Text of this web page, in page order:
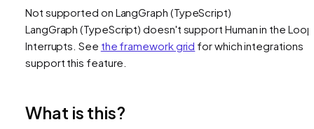
Not supported on LangGraph (TypeScript)
LangGraph (TypeScript) doesn't support Human in the
Interrupts . See the framework grid for which integrations
support this feature.
What is this?